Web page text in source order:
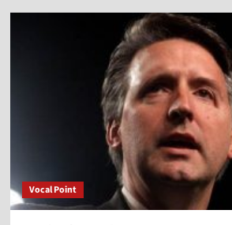
The
Whitewashing
segment
Vocal Point